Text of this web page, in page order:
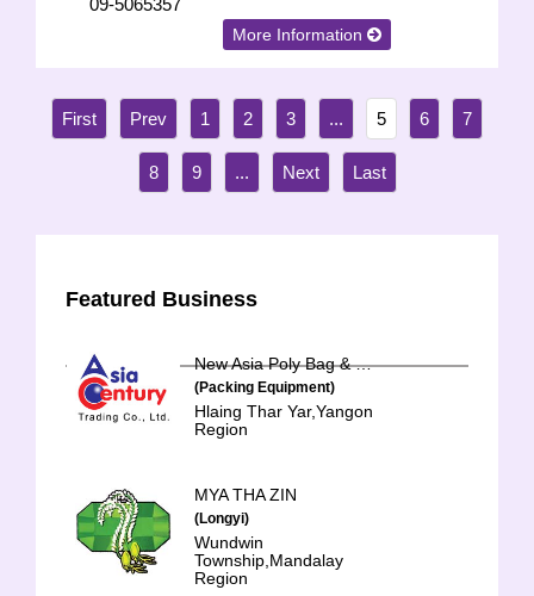
09-5065357
More Information
1 2 3 ... 5 6 7
8 9 ...
Featured Business
New Asia Poly Bag & Hanger
(Packing Equipment)
Hlaing Thar Yar,Yangon
Region
MYA THA ZIN
(Longyi)
Wundwin
Township,Mandalay
Region